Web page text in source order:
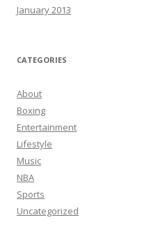
January 2013
CATEGORIES
About
Boxing
Entertainment
Lifestyle
Music
NBA
Sports
Uncategorized